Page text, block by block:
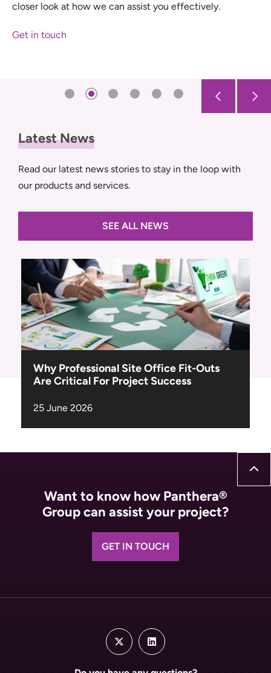
closer look at how we can assist you effectively.
Get in touch
Latest News
Read our latest news stories to stay in the loop with
our products and services.
SEE ALL NEWS
Navigating the Tender: A Step-By-Step
Guide to Site Setup Planning
Want to know how Panthera®
Group can assist your project?
GET IN TOUCH